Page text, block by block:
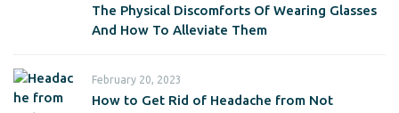
The Physical Discomforts Of Wearing Glasses
And How To Alleviate Them
February 20, 2023
How to Get Rid of Headache from Not